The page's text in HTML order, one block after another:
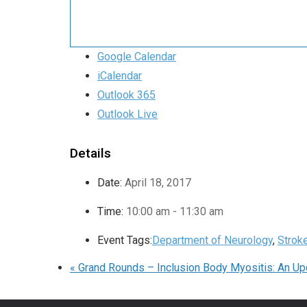
Google Calendar
iCalendar
Outlook 365
Outlook Live
Details
Date: April 18, 2017
Time: 10:00 am - 11:30 am
Event Tags:Department of Neurology,
« Grand Rounds – Inclusion Body Myositis: An